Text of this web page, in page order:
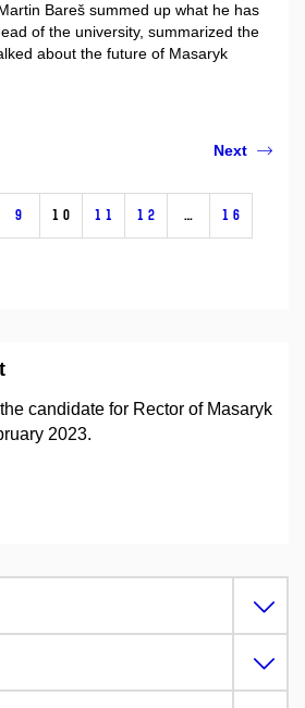
Bareš summed up what he has
of the university, summarized the
about the future of Masaryk
9 10 11 12 … 16
Next
candidate for Rector of Masaryk
2023.